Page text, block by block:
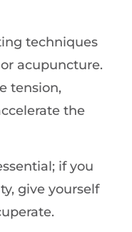
techniques
acupuncture.
tension,
the
if you
give yourself